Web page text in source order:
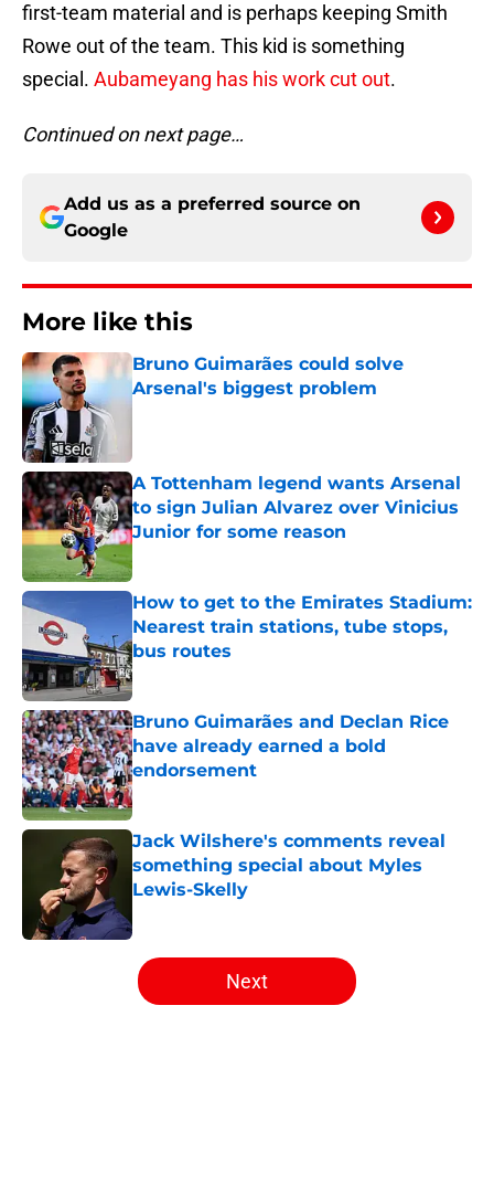
first-team material and is perhaps keeping Smith
Rowe out of the team. This kid is something
special. Aubameyang has his work cut out.
Continued on next page…
Add us as a preferred source on
Google
More like this
Bruno Guimarães could solve
Arsenal's biggest problem
Published by on Invalid Date
A Tottenham legend wants Arsenal
to sign Julian Alvarez over Vinicius
Junior for some reason
Published by on Invalid Date
How to get to the Emirates Stadium:
Nearest train stations, tube stops,
bus routes
Published by on Invalid Date
Bruno Guimarães and Declan Rice
have already earned a bold
endorsement
Published by on Invalid Date
Jack Wilshere's comments reveal
something special about Myles
Lewis-Skelly
5 related articles loaded
Next